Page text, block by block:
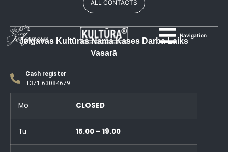
Navigation
ALL CONTACTS
Jelgavas Kultūras Nama Kases Darba Laiks
Vasarā
Cash register
+371 63084679
Mo CLOSED
Tu 15.00 – 19.00